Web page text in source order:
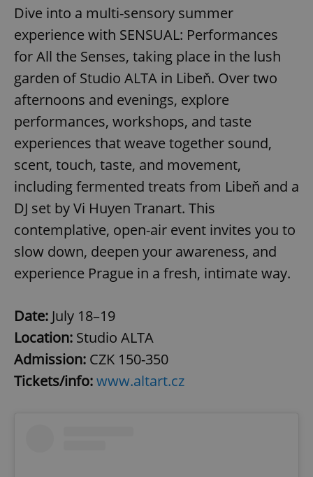
Dive into a multi-sensory summer
experience with SENSUAL: Performances
for All the Senses, taking place in the lush
garden of Studio ALTA in Libeň. Over two
afternoons and evenings, explore
performances, workshops, and taste
experiences that weave together sound,
scent, touch, taste, and movement,
including fermented treats from Libeň and a
DJ set by Vi Huyen Tranart. This
contemplative, open-air event invites you to
slow down, deepen your awareness, and
experience Prague in a fresh, intimate way.
Date: July 18–19
Location: Studio ALTA
Admission: CZK 150-350
Tickets/info:www.altart.cz